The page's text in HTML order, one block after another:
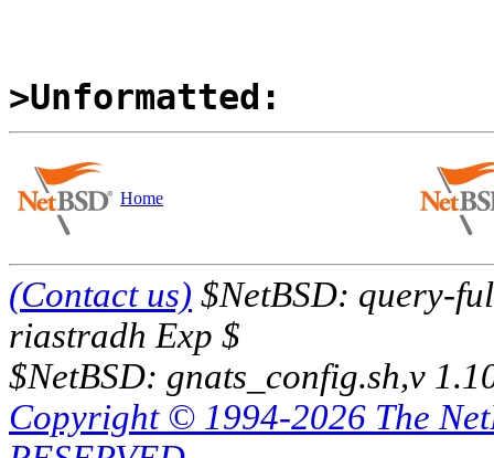
>Unformatted:
Home
(Contact us) $NetBSD: query-
riastradh Exp $
$NetBSD: gnats_config.sh,v
Copyright © 1994-2026 The